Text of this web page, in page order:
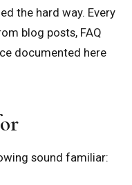
the hard way. Every
blog posts, FAQ
documented here
sound familiar: